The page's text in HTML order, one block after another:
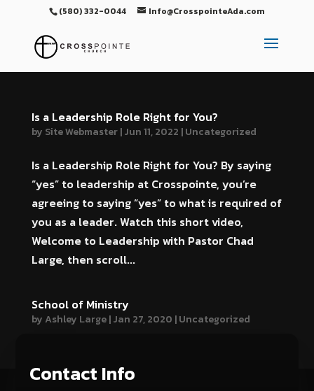
(580) 332-0044 Info@CrosspointeAda.com
Is a Leadership Role Right for You?
by Site Webmaster|Jun 11, 2022 |Uncategorized
Is a Leadership Role Right for You? By saying
“yes” to leadership at Crosspointe, you’re
agreeing to saying “yes” to what is required of
you as a leader. Watch this short video,
Welcome to Leadership with Pastor Chad
Large, then scroll...
School of Ministry
byAshley Large|Jan 27, 2020 |Uncategorized
Contact Info